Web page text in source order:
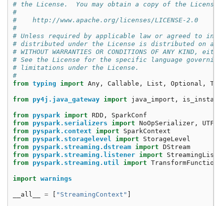
# the License.  You may obtain a copy of the
#
#    http://www.apache.org/licenses/LICENSE-2.0
#
# Unless required by applicable law or agreed to in
# distributed under the License is distributed on an
# WITHOUT WARRANTIES OR CONDITIONS OF ANY
# See the License for the specific language
# limitations under the License.
#
from typing import Any , Callable , List , Optional ,
from py4j.java_gateway import java_import ,
from pyspark import RDD ,
SparkConf
from pyspark.serializers import NoOpSerializer ,
from pyspark.context import
SparkContext
from pyspark.storagelevel import
StorageLevel
from pyspark.streaming.dstream import DStream
from pyspark.streaming.listener import
from pyspark.streaming.util import TransformFunction
import warnings
__all__ = "StreamingContext"